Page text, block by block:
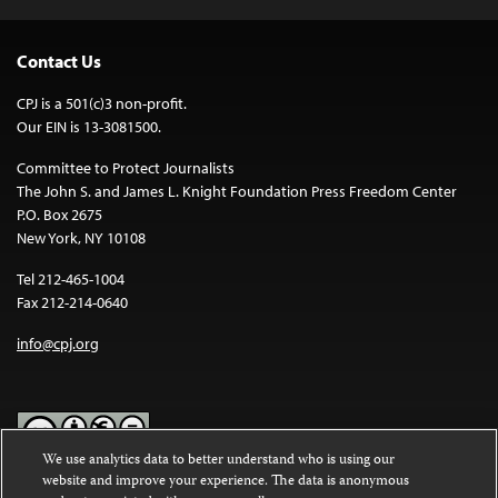
Contact Us
CPJ is a 501(c)3 non-profit.
Our EIN is 13-3081500.
Committee to Protect Journalists
The John S. and James L. Knight Foundation Press Freedom Center
P.O. Box 2675
New York, NY 10108
Tel 212-465-1004
Fax 212-214-0640
info@cpj.org
Except where noted, text on this website is licensed under a
We use analytics data to better understand who is using our
website and improve your experience. The data is anonymous